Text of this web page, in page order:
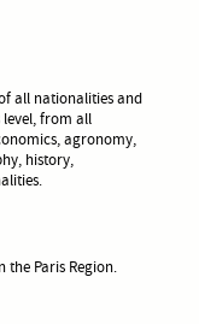
all nationalities and
level, from all
agronomy,
history,
the Paris Region.